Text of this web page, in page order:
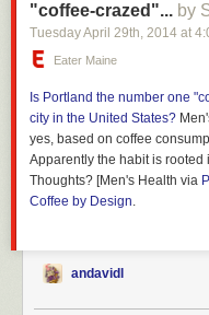
"coffee-crazed"... by
Tuesday April 29th, 2014 at
Eater Maine
Is Portland the number one
city in the United States?
yes, based on coffee
Apparently the habit is
Thoughts? [Men's Health via
Coffee by Design.
andavidl